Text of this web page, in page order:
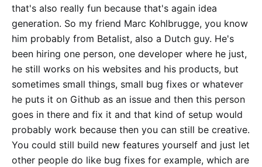
that's also really fun because that's again idea
generation. So my friend Marc Kohlbrugge, you know
him probably from Betalist, also a Dutch guy. He's
been hiring one person, one developer where he just,
he still works on his websites and his products, but
sometimes small things, small bug fixes or whatever
he puts it on Github as an issue and then this person
goes in there and fix it and that kind of setup would
probably work because then you can still be creative.
You could still build new features yourself and just let
other people do like bug fixes for example, which are